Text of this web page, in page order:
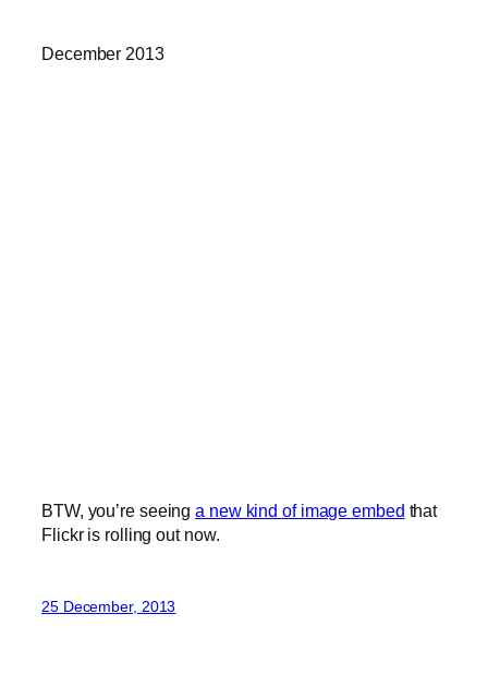
December 2013
BTW, you’re seeinga new kind of image embed that
Flickr is rolling out now.
25 December, 2013